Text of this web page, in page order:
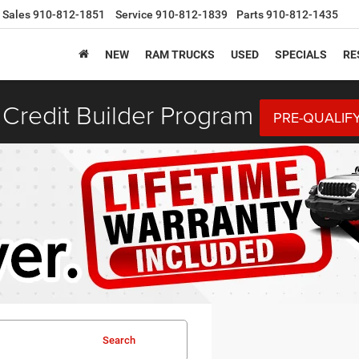
Sales910-812-1851 Service 910-812-1839 Parts910-812-1435
NEW RAM TRUCKS USED SPECIALS
Builder Program PRE-
Search